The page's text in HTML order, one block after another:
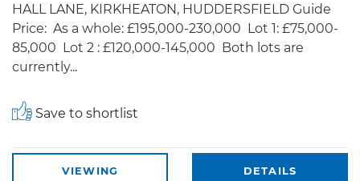
HALL LANE, KIRKHEATON, HUDDERSFIELD Guide
Price: As a whole: £195,000-230,000 Lot 1: £75,000-
85,000 Lot 2 : £120,000-145,000 Both lots are
currently...
Save to shortlist
VIEWING DETAILS